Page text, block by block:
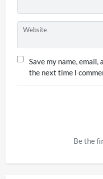
Website
Save my name,
the next time I
Be the